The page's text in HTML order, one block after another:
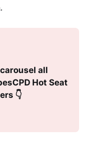
all
Hot Seat
👇